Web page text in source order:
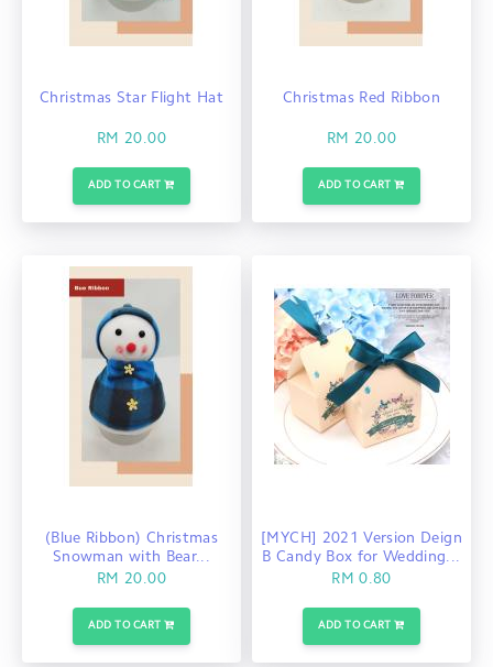
Christmas Star Flight Hat
RM 20.00
ADD TO CART
Christmas Red Ribbon
RM 20.00
ADD TO CART
(Blue Ribbon) Christmas
Snowman with Bear...
RM 20.00
ADD TO CART
[MYCH] 2021 Version Deign
B Candy Box for Wedding...
RM 0.80
ADD TO CART